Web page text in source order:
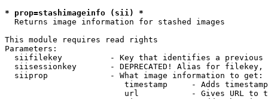
* prop=stashimageinfo (sii) *
  Returns image information for stashed images
This module requires read rights
Parameters:
siifilekey          - Key that identifies a
siisessionkey       - DEPRECATED! Alias for filekey,
  siiprop             - What image information to get:
timestamp     - Adds
url           - Gives URL to